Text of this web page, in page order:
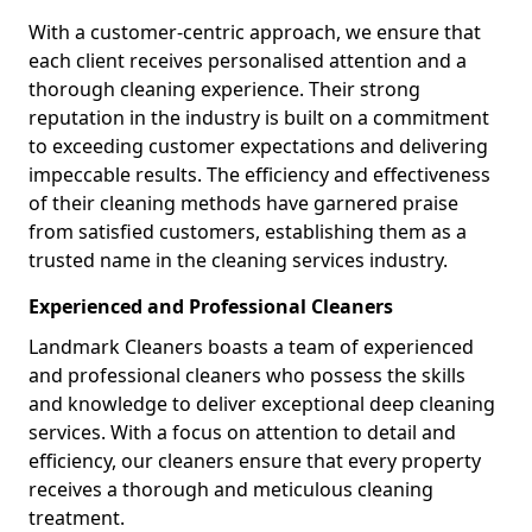
With a customer-centric approach, we ensure that
each client receives personalised attention and a
thorough cleaning experience. Their strong
reputation in the industry is built on a commitment
to exceeding customer expectations and delivering
impeccable results. The efficiency and effectiveness
of their cleaning methods have garnered praise
from satisfied customers, establishing them as a
trusted name in the cleaning services industry.
Experienced and Professional Cleaners
Landmark Cleaners boasts a team of experienced
and professional cleaners who possess the skills
and knowledge to deliver exceptional deep cleaning
services. With a focus on attention to detail and
efficiency, our cleaners ensure that every property
receives a thorough and meticulous cleaning
treatment.